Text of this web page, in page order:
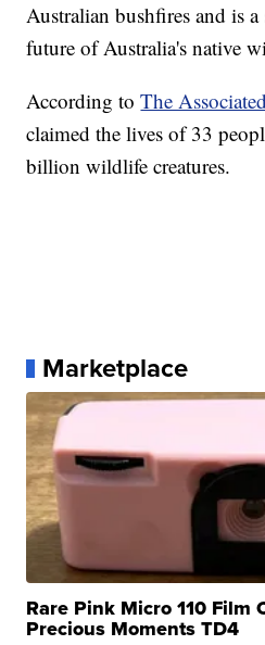
Australian bushfires and is
future of Australia's native
According toThe
claimed the lives of 33
billion wildlife creatures.
Marketplace
Rare Pink Micro 110 Film
Precious Moments TD4